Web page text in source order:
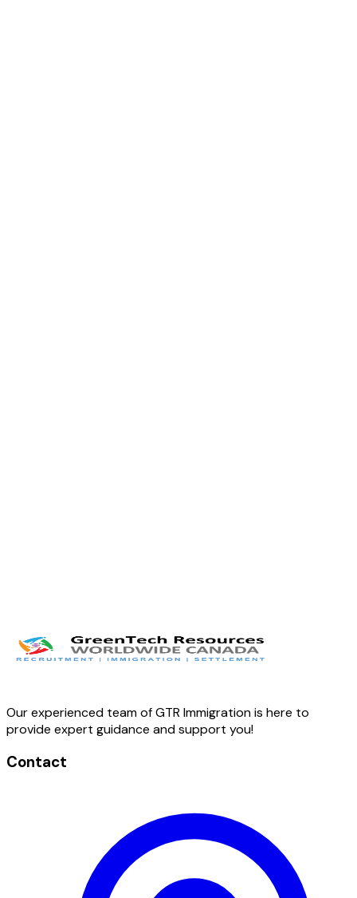
Our experienced team of GTR Immigration is here to
provide expert guidance and support you!
Contact